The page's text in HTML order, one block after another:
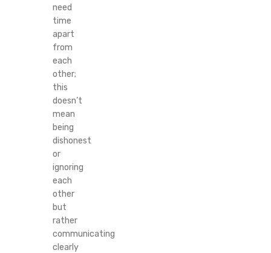
need
time
apart
from
each
other;
this
doesn’t
mean
being
dishonest
or
ignoring
each
other
but
rather
communicating
clearly